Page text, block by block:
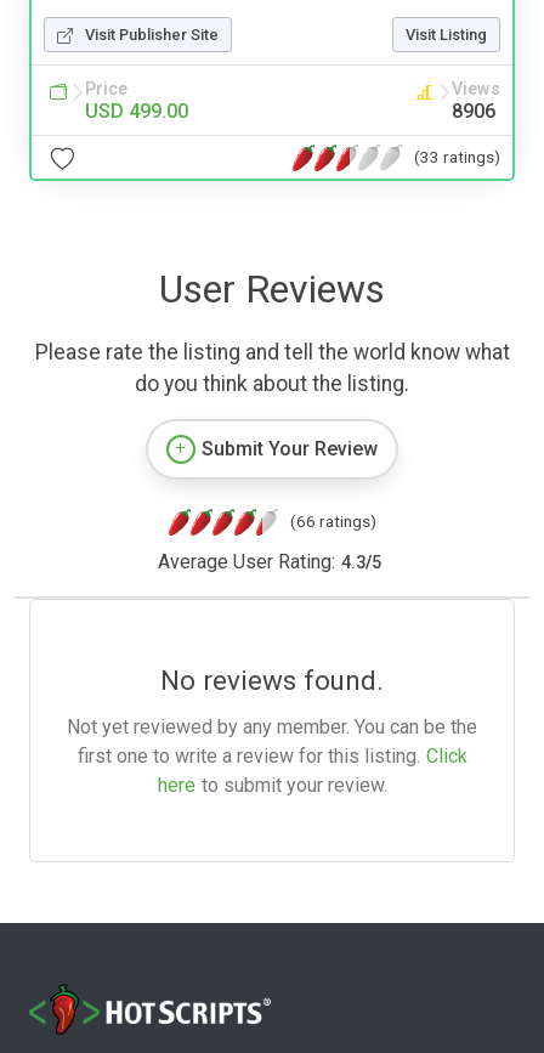
Visit Publisher Site Visit Listing
Price
USD 499.00
Views
8906
(33 ratings)
User Reviews
Please rate the listing and tell the world know what
do you think about the listing.
Submit Your Review
(66 ratings)
Average User Rating: 4.3/5
No reviews found.
Not yet reviewed by any member. You can be the
first one to write a review for this listing. Click
here to submit your review.